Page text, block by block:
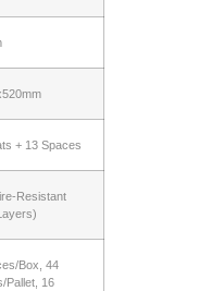
+ 13 Spaces
Resistant
Box, 44
Pallet, 16